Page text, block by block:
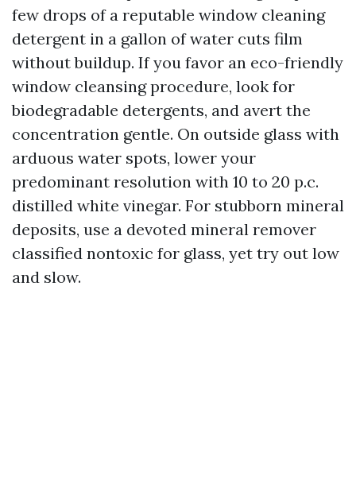
few drops of a reputable window cleaning
detergent in a gallon of water cuts film
without buildup. If you favor an eco-friendly
window cleansing procedure, look for
biodegradable detergents, and avert the
concentration gentle. On outside glass with
arduous water spots, lower your
predominant resolution with 10 to 20 p.c.
distilled white vinegar. For stubborn mineral
deposits, use a devoted mineral remover
classified nontoxic for glass, yet try out low
and slow.